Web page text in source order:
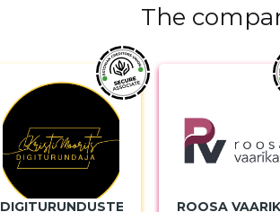
The
DIGITURUNDUSTEENUSEDROOSA